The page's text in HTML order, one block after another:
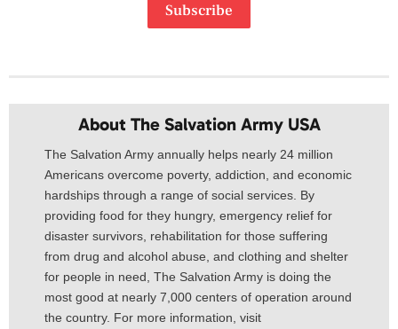
Subscribe
About The Salvation Army USA​
The Salvation Army annually helps nearly 24 million
Americans overcome poverty, addiction, and economic
hardships through a range of social services. By
providing food for they hungry, emergency relief for
disaster survivors, rehabilitation for those suffering
from drug and alcohol abuse, and clothing and shelter
for people in need, The Salvation Army is doing the
most good at nearly 7,000 centers of operation around
the country. For more information, visit